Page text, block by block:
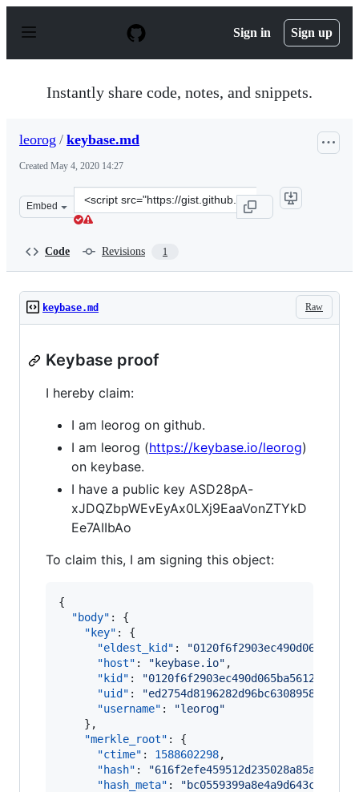
p
Sign in Sign up
Instantly share code, notes, and snippets.
leorog / keybase.md
Created May 4, 2020 14:27
Embed
Clone
this
Code Revisions 1
Raw
keybase.md
Keybase proof
I hereby claim:
I am leorog on github.
I am leorog (https://keybase.io/leorog)
on keybase.
I have a public key ASD28pA-
xJDQZbpWEvEyAx0LXj9EaaVonZTYkD
Ee7AIIbAo
To claim this, I am signing this object:
{
"body" : {
"key" : {
"eldest_kid" : "
"host" : " keybase.io" ,
"kid" : "
"uid" : "ed2754d8196282d96bc6308958297919
"username" : "leorog"
    },
"merkle_root" : {
"ctime" : 1588602298,
"hash" : "
"hash_meta" : "